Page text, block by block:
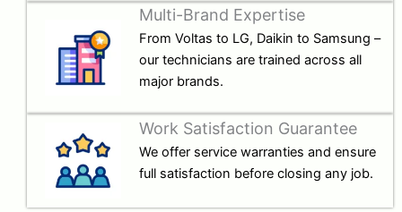
Multi-Brand Expertise
From Voltas to LG, Daikin to Samsung –
our technicians are trained across all
major brands.
Work Satisfaction Guarantee
We offer service warranties and ensure
full satisfaction before closing any job.